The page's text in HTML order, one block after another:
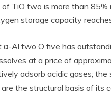
TiO two is more than 85%
storage capacity
Al two O five has
at a price of
adsorb acidic gases;
the structural basis of its